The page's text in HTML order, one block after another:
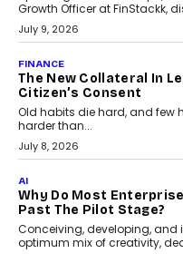
Smartphone maker TECNO
CAMON 50 Ultra under its...
August 1, 2026
AI
Why Does Enterprise
Adapting?
From being experimental to
Artificial Intelligence has
July 18, 2026
HEALTH
How Technology-Led
Healthcare Services
India’s medical services